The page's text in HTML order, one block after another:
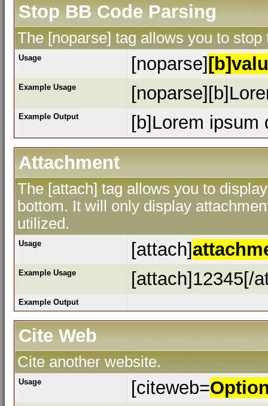
Stop BB Code Parsing
The [noparse] tag allows you to
Usage [noparse]
Example Usage
Example Output
[b]Lorem ipsum
Attachment
The [attach] tag allows you to
bottom. It will only display
utilized.
Usage [attach]
Example Usage [attach]12345[/
Example Output
Cite Web
Cite another website.
Usage [citeweb=